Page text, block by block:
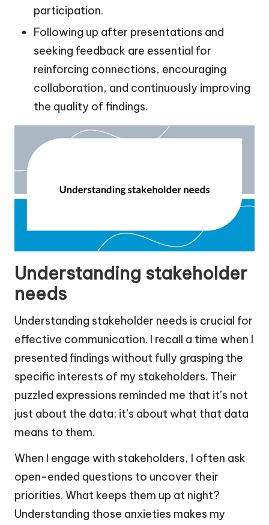
participation.
Following up after presentations and
seeking feedback are essential for
reinforcing connections, encouraging
collaboration, and continuously improving
the quality of findings.
Understanding stakeholder
needs
Understanding stakeholder needs is crucial for
effective communication. I recall a time when I
presented findings without fully grasping the
specific interests of my stakeholders. Their
puzzled expressions reminded me that it’s not
just about the data; it’s about what that data
means to them.
When I engage with stakeholders, I often ask
open-ended questions to uncover their
priorities. What keeps them up at night?
Understanding those anxieties makes my